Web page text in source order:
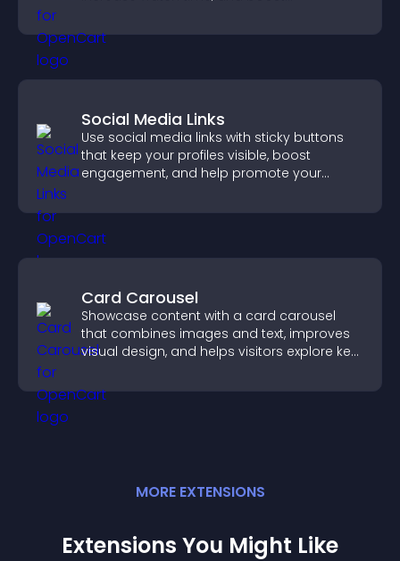
Social Media Links
Use social media links with sticky buttons
that keep your profiles visible, boost
engagement, and help promote your
Card Carousel
Showcase content with a card carousel
that combines images and text, improves
visual design, and helps visitors explore key
MORE EXTENSIONS
Extensions You Might Like